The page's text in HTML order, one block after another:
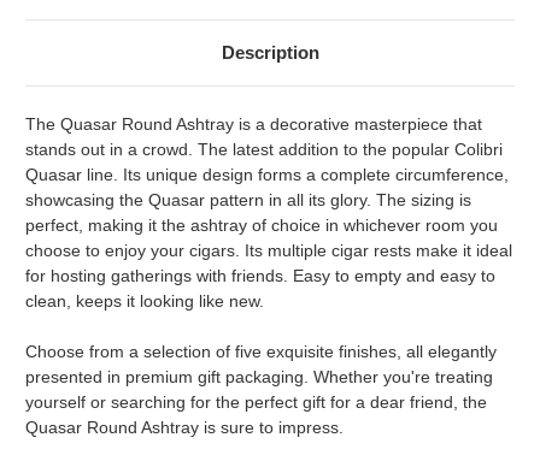
Description
The Quasar Round Ashtray is a decorative masterpiece that
stands out in a crowd. The latest addition to the popular Colibri
Quasar line. Its unique design forms a complete circumference,
showcasing the Quasar pattern in all its glory. The sizing is
perfect, making it the ashtray of choice in whichever room you
choose to enjoy your cigars. Its multiple cigar rests make it ideal
for hosting gatherings with friends. Easy to empty and easy to
clean, keeps it looking like new.
Choose from a selection of five exquisite finishes, all elegantly
presented in premium gift packaging. Whether you're treating
yourself or searching for the perfect gift for a dear friend, the
Quasar Round Ashtray is sure to impress.